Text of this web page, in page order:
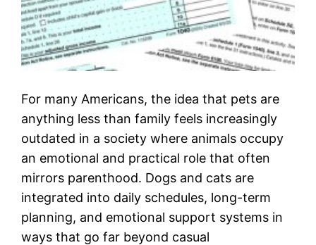
For many Americans, the idea that pets are
anything less than family feels increasingly
outdated in a society where animals occupy
an emotional and practical role that often
mirrors parenthood. Dogs and cats are
integrated into daily schedules, long-term
planning, and emotional support systems in
ways that go far beyond casual